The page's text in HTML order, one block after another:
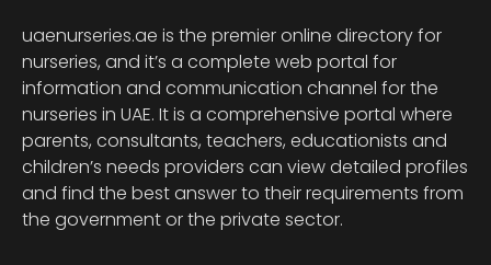
uaenurseries.ae is the premier online directory for
nurseries, and it’s a complete web portal for
information and communication channel for the
nurseries in UAE. It is a comprehensive portal where
parents, consultants, teachers, educationists and
children’s needs providers can view detailed profiles
and find the best answer to their requirements from
the government or the private sector.